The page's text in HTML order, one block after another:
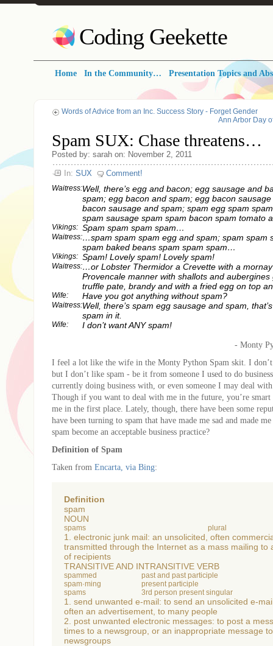
Coding Geekette
Home In the Community… Presentation Topics and
Words of Advice from an Inc. Success Story - Forget Gender
Ann Arbor Day
Spam SUX: Chase threatens…
Posted by: sarah on: November 2, 2011
In: SUX Comment!
Waitress:Well, there’s egg and bacon; egg sausage and
spam; egg bacon and spam; egg bacon
bacon sausage and spam; spam egg spam
spam sausage spam spam bacon spam tomato
Vikings: Spam spam spam spam…
Waitress:…spam spam spam egg and spam; spam spam
spam baked beans spam spam spam…
Vikings: Spam! Lovely spam! Lovely spam!
Waitress:…or Lobster Thermidor a Crevette with a
Provencale manner with shallots and aubergines
truffle pate, brandy and with a fried egg on top
Wife: Have you got anything without spam?
Waitress:Well, there’s spam egg sausage and spam,
spam in it.
Wife:
I don’t want ANY spam!
- Monty
I feel a lot like the wife in the Monty Python Spam skit. I
but I don’t like spam - be it from someone I used to do
currently doing business with, or even someone I may deal
Though if you want to deal with me in the future, you’re smart
me in the first place. Lately, though, there have been some
have been turning to spam that have made me sad and made
spam become an acceptable business practice?
Definition of Spam
Taken from Encarta, via Bing:
Definition
spam
NOUN
spams plural
1. electronic junk mail: an unsolicited, often
transmitted through the Internet as a mass mailing to
of recipients
TRANSITIVE AND INTRANSITIVE VERB
spammed
past and past participle
spam·ming
present participle
spams
3rd person present singular
1. send unwanted e-mail: to send an unsolicited e-
often an advertisement, to many people
2. post unwanted electronic messages: to post a
times to a newsgroup, or an inappropriate message
newsgroups